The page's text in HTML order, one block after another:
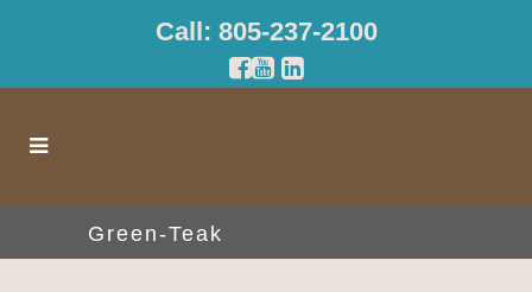
Call: 805-237-2100
Green-Teak